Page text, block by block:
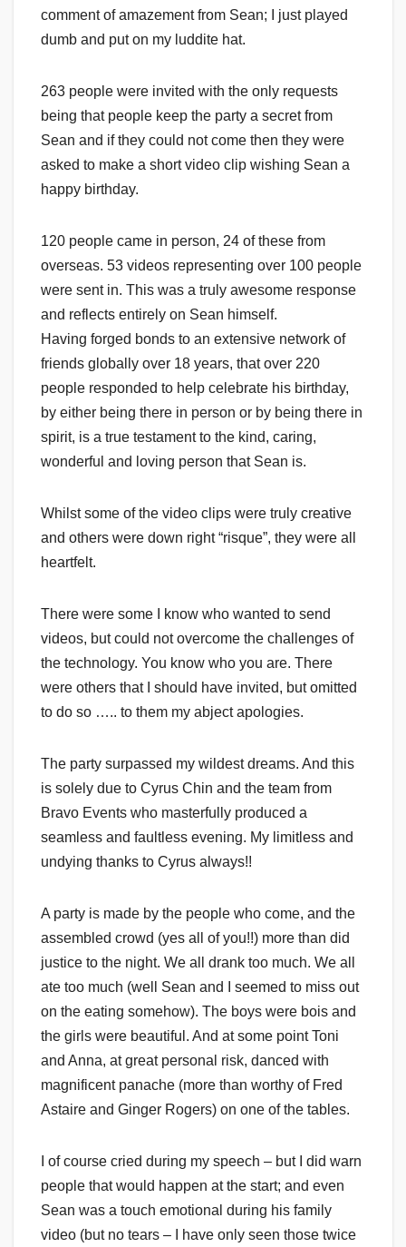
comment of amazement from Sean; I just played
dumb and put on my luddite hat.
263 people were invited with the only requests
being that people keep the party a secret from
Sean and if they could not come then they were
asked to make a short video clip wishing Sean a
happy birthday.
120 people came in person, 24 of these from
overseas. 53 videos representing over 100 people
were sent in. This was a truly awesome response
and reflects entirely on Sean himself.
Having forged bonds to an extensive network of
friends globally over 18 years, that over 220
people responded to help celebrate his birthday,
by either being there in person or by being there in
spirit, is a true testament to the kind, caring,
wonderful and loving person that Sean is.
Whilst some of the video clips were truly creative
and others were down right “risque”, they were all
heartfelt.
There were some I know who wanted to send
videos, but could not overcome the challenges of
the technology. You know who you are. There
were others that I should have invited, but omitted
to do so ….. to them my abject apologies.
The party surpassed my wildest dreams. And this
is solely due to Cyrus Chin and the team from
Bravo Events who masterfully produced a
seamless and faultless evening. My limitless and
undying thanks to Cyrus always!!
A party is made by the people who come, and the
assembled crowd (yes all of you!!) more than did
justice to the night. We all drank too much. We all
ate too much (well Sean and I seemed to miss out
on the eating somehow). The boys were bois and
the girls were beautiful. And at some point Toni
and Anna, at great personal risk, danced with
magnificent panache (more than worthy of Fred
Astaire and Ginger Rogers) on one of the tables.
I of course cried during my speech – but I did warn
people that would happen at the start; and even
Sean was a touch emotional during his family
video (but no tears – I have only seen those twice